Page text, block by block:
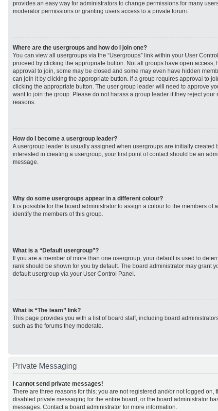
provides an easy way for administrators to change permissions for many
moderator permissions or granting users access to a private forum.
Where are the usergroups and how do I join one?
You can view all usergroups via the “Usergroups” link within your User
proceed by clicking the appropriate button. Not all groups have open access,
approval to join, some may be closed and some may even have hidden
can join it by clicking the appropriate button. If a group requires approval to
clicking the appropriate button. The user group leader will need to approve
want to join the group. Please do not harass a group leader if they reject your
reasons.
How do I become a usergroup leader?
A usergroup leader is usually assigned when usergroups are initially created
interested in creating a usergroup, your first point of contact should be an
message.
Why do some usergroups appear in a different colour?
It is possible for the board administrator to assign a colour to the members of
identify the members of this group.
What is a “Default usergroup”?
If you are a member of more than one usergroup, your default is used to
rank should be shown for you by default. The board administrator may grant
default usergroup via your User Control Panel.
What is “The team” link?
This page provides you with a list of board staff, including board
such as the forums they moderate.
Private Messaging
I cannot send private messages!
There are three reasons for this; you are not registered and/or not logged on,
disabled private messaging for the entire board, or the board administrator
messages. Contact a board administrator for more information.